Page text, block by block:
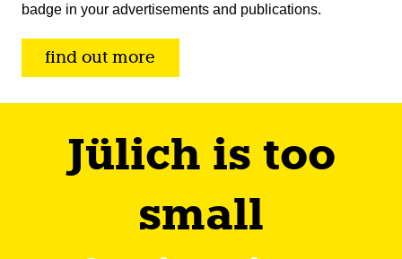
badge in your advertisements and publications.
find out more
Jülich is too
small